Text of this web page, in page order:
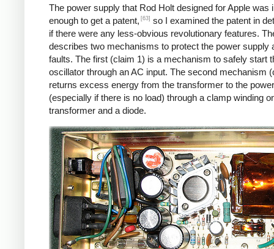
The power supply that Rod Holt designed for Apple was
enough to get a patent, [63] so I examined the patent in
if there were any less-obvious revolutionary features.
describes two mechanisms to protect the power supply
faults. The first (claim 1) is a mechanism to safely start
oscillator through an AC input. The second mechanism
returns excess energy from the transformer to the
(especially if there is no load) through a clamp winding
transformer and a diode.